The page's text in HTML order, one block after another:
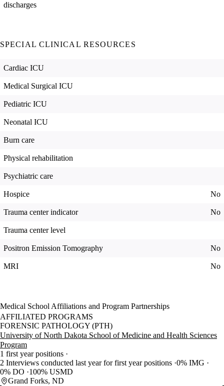
discharges
SPECIAL CLINICAL RESOURCES
Cardiac ICU
Medical Surgical ICU
Pediatric ICU
Neonatal ICU
Burn care
Physical rehabilitation
Psychiatric care
Hospice No
Trauma center indicator No
Trauma center level
Positron Emission Tomography No
MRI No
Medical School Affiliations and Program Partnerships
AFFILIATED PROGRAMS
FORENSIC PATHOLOGY (PTH)
University of North Dakota School of Medicine and Health Sciences
Program
1 first year positions
2 Interviews conducted last year for first year positions 0% IMG
0% DO
100% USMD
Grand Forks, ND